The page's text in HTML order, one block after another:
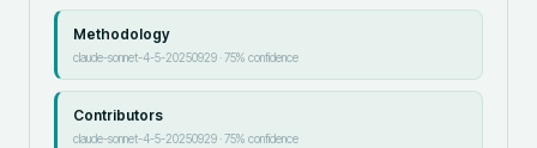
Methodology
claude-sonnet-4-5-20250929·75% confidence
Contributors
claude-sonnet-4-5-20250929·75% confidence